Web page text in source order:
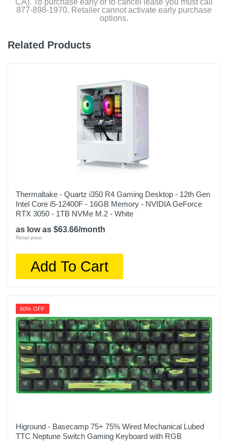
CA). To purchase early or to cancel lease you must call
877-898-1970. Retailer cannot activate early purchase
options.
Related Products
Thermaltake - Quartz i350 R4 Gaming Desktop - 12th Gen
Intel Core i5-12400F - 16GB Memory - NVIDIA GeForce
RTX 3050 - 1TB NVMe M.2 - White
as low as $63.66/month
Retail price:
Add To Cart
60% OFF
Higround - Basecamp 75+ 75% Wired Mechanical Lubed
TTC Neptune Switch Gaming Keyboard with RGB